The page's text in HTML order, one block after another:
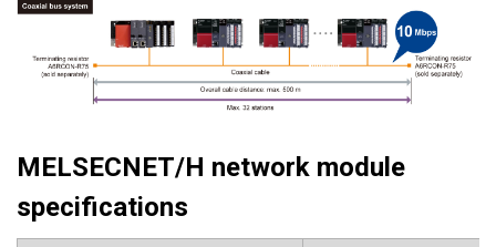
MELSECNET/H network module
specifications